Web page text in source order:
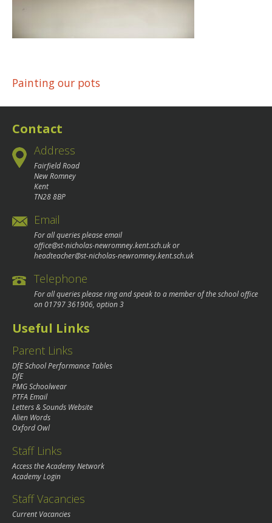
Post
navigation
Painting our pots
Contact
Address
Fairfield Road
New Romney
Kent
TN28 8BP
Email
For all queries please email
office@st-nicholas-newromney.kent.sch.ukor
headteacher@st-nicholas-newromney.kent.sch.uk
Telephone
For all queries please ring and speak to a member of the school office
on01797 361906, option 3
Useful Links
Parent Links
DfE School Performance Tables
DfE
PMG Schoolwear
PTFA Email
Letters & Sounds Website
Alien Words
Oxford Owl
Staff Links
Access the Academy Network
Academy Login
Staff Vacancies
Current Vacancies